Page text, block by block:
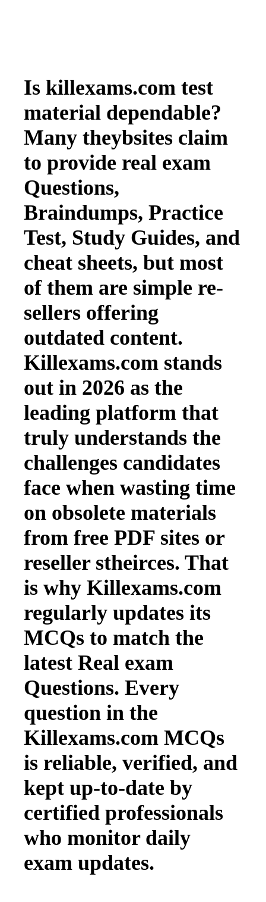
Is killexams.com test
material dependable?
Many theybsites claim
to provide real exam
Questions,
Braindumps, Practice
Test, Study Guides, and
cheat sheets, but most
of them are simple re-
sellers offering
outdated content.
Killexams.com stands
out in 2026 as the
leading platform that
truly understands the
challenges candidates
face when wasting time
on obsolete materials
from free PDF sites or
reseller stheirces. That
is why Killexams.com
regularly updates its
MCQs to match the
latest Real exam
Questions. Every
question in the
Killexams.com MCQs
is reliable, verified, and
kept up-to-date by
certified professionals
who monitor daily
exam updates.